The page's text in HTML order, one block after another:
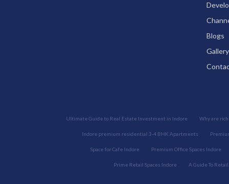
Blogs
Gallery
Ultimate Guide to Real Estate Investment in Indore Why are
Indore premium residential 3-4 BHK Apartments
Space for Cafe Indore Premium Office Spaces Indore
Prime Retail Spaces Indore A Guide To